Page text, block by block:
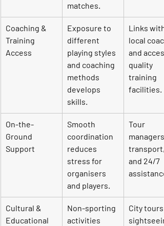
matches.
Coaching &
Training
Access
Exposure to
different
playing styles
and coaching
methods
develops
skills.
Links with
local
and
quality
training
facilities.
On-the-
Ground
Support
Smooth
coordination
reduces
stress for
organisers
and players.
Tour
managers,
transport,
and 24/7
Cultural &
Educational
Non-sporting
activities
City tours,